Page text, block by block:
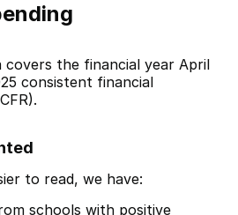
covers the financial year April
consistent financial
to read, we have:
schools with positive